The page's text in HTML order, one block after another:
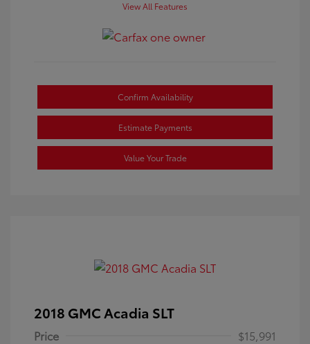
View All Features
Confirm Availability
Estimate Payments
Value Your Trade
2018 GMC Acadia SLT
Price
$15,991